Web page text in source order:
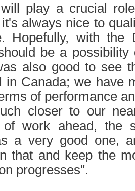
will play a crucial
always nice to
Hopefully, with the
be a possibility
also good to see
in Canada; we have
of performance
closer to our
work ahead, the
a very good one,
that and keep the
progresses".